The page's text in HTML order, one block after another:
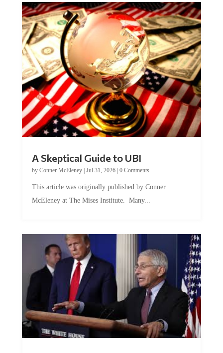
by Conner McEleney |Jul 31, 2026|0 Comments
McEleney at The Mises Institute. Many...